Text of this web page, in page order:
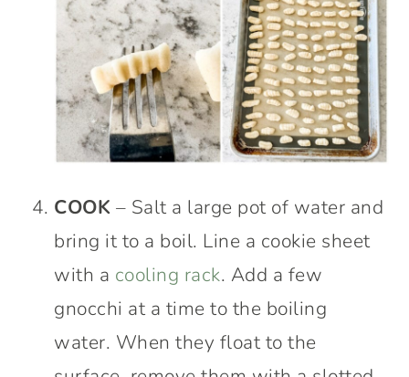
COOK – Salt a large pot of water and
bring it to a boil. Line a cookie sheet
with a cooling rack. Add a few
gnocchi at a time to the boiling
water. When they float to the